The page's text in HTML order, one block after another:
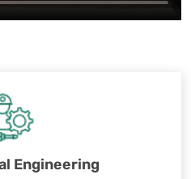
Engineering